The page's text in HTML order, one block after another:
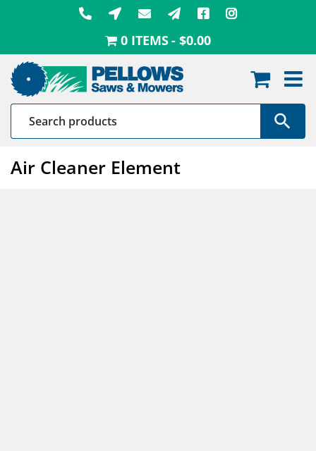
0 ITEMS $0.00
Air Cleaner Element